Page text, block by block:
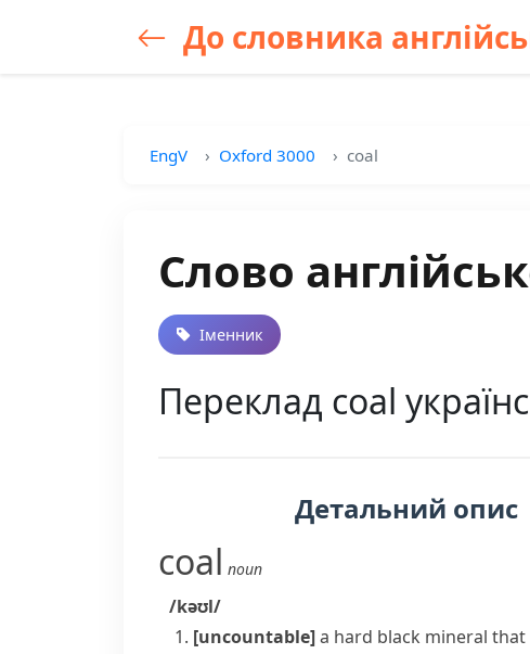
До словника
EngV Oxford 3000 coal
Слово
Іменник
Переклад coal
Детальний опис
coal noun
/kəʊl/
[uncountable]a hard black mineral